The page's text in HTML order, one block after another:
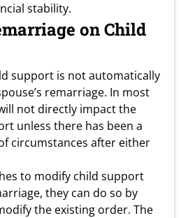
stability.
on Child
support is not automatically
remarriage. In most
not directly impact the
unless there has been a
circumstances after either
to modify child support
they can do so by
the existing order. The